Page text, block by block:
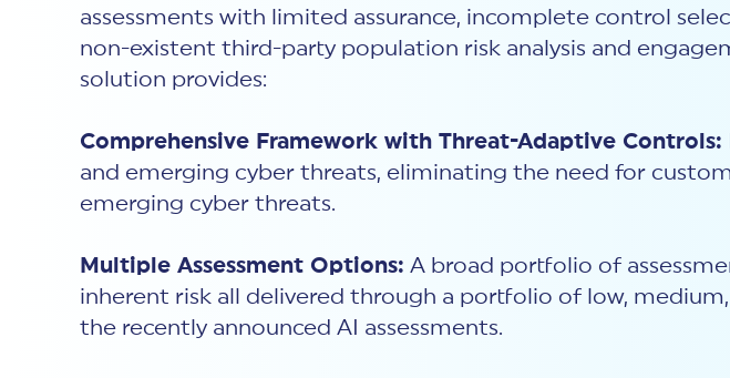
assessments with limited assurance, incomplete control
non-existent third-party population risk analysis and
solution provides:
Comprehensive Framework with Threat-Adaptive Controls:
and emerging cyber threats, eliminating the need for
emerging cyber threats.
Multiple Assessment Options: A broad portfolio of
inherent risk all delivered through a portfolio of low,
the recently announced AI assessments.